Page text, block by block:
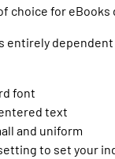
choice for eBooks
entirely
font
text
and uniform
setting to set your